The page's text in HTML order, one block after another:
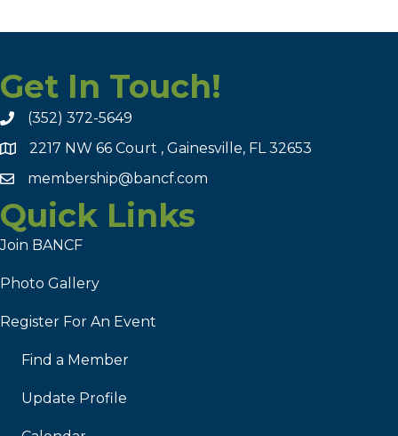
Get In Touch!
(352) 372-5649
2217 NW 66 Court , Gainesville, FL 32653
membership@bancf.com
Quick Links
Join BANCF
Photo Gallery
Register For An Event
Find a Member
Update Profile